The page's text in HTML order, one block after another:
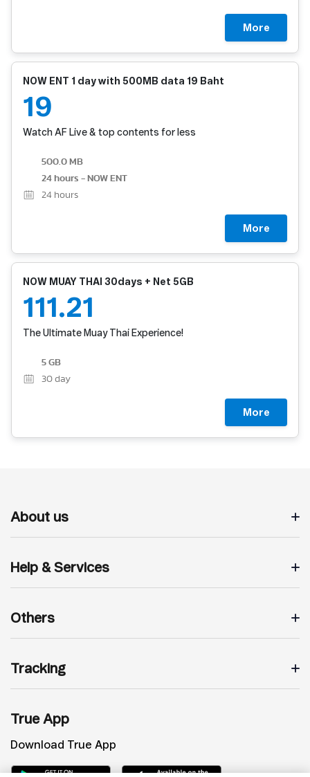
More
NOW ENT 1 day with 500MB data 19 Baht
19
Watch AF Live & top contents for less
500.0 MB
24 hours - NOW ENT
24 hours
More
NOW MUAY THAI 30days + Net 5GB
111.21
The Ultimate Muay Thai Experience!
5 GB
30 day
More
About us
Help & Services
Others
Tracking
True App
Download True App